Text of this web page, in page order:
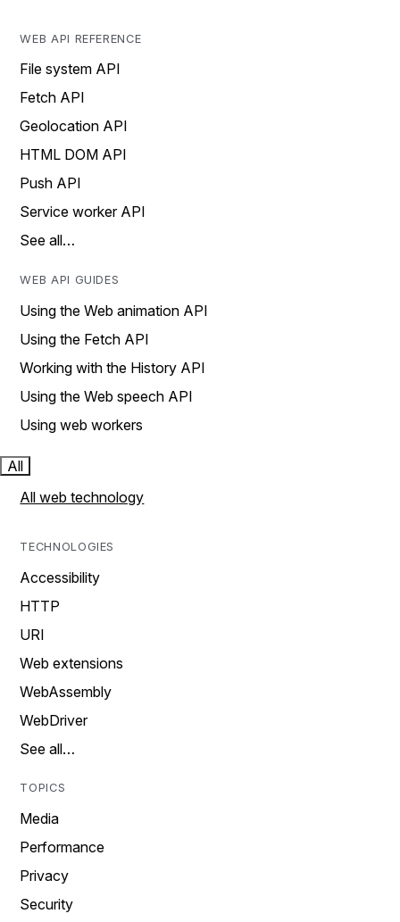
WEB API REFERENCE
File system API
Fetch API
Geolocation API
HTML DOM API
Push API
Service worker API
See all…
WEB API GUIDES
Using the Web animation API
Using the Fetch API
Working with the History API
Using the Web speech API
Using web workers
All
All web technology
TECHNOLOGIES
Accessibility
HTTP
URI
Web extensions
WebAssembly
WebDriver
See all…
TOPICS
Media
Performance
Privacy
Security